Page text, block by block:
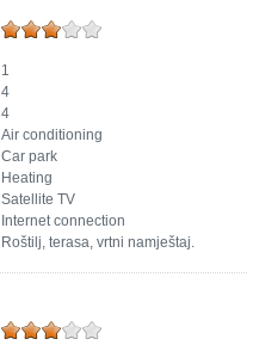
1
4
4
Air conditioning
Car park
Heating
Satellite TV
Internet connection
Roštilj, terasa, vrtni namještaj.